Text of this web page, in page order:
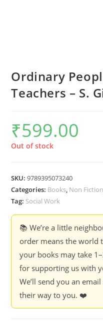
Ordinary
Teachers – S.
₹599.00
Out of stock
SKU:9789395073240
Categories: Books, Non Fiction
Tag: Social Work
📚 We’re a little
order means the world
your books may take
for supporting us with
We’ll send you an
their way to you. ❤️